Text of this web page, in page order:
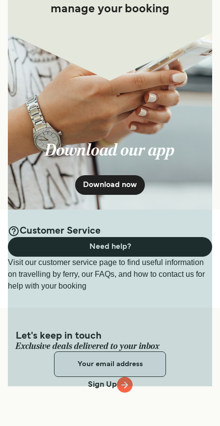
manage your booking
Download our app
Download now
Customer Service
Visit our customer service page to find useful information
on travelling by ferry, our FAQs, and how to contact us for
help with your booking
Need help?
Let's keep in touch
Exclusive deals delivered to your inbox
Sign Up